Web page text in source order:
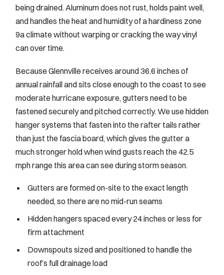
being drained. Aluminum does not rust, holds paint well,
and handles the heat and humidity of a hardiness zone
9a climate without warping or cracking the way vinyl
can over time.
Because Glennville receives around 36.6 inches of
annual rainfall and sits close enough to the coast to see
moderate hurricane exposure, gutters need to be
fastened securely and pitched correctly. We use hidden
hanger systems that fasten into the rafter tails rather
than just the fascia board, which gives the gutter a
much stronger hold when wind gusts reach the 42.5
mph range this area can see during storm season.
Gutters are formed on-site to the exact length
needed, so there are no mid-run seams
Hidden hangers spaced every 24 inches or less for
firm attachment
Downspouts sized and positioned to handle the
roof’s full drainage load